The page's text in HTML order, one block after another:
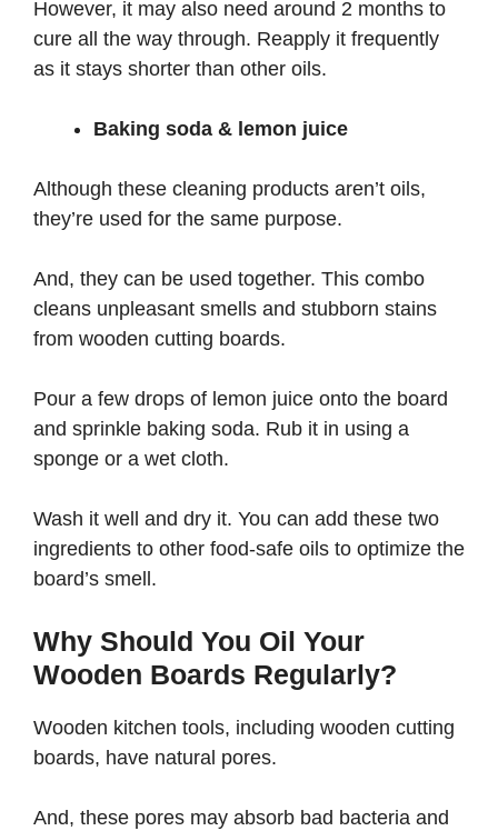
However, it may also need around 2 months to
cure all the way through. Reapply it frequently
as it stays shorter than other oils.
Baking soda & lemon juice
Although these cleaning products aren’t oils,
they’re used for the same purpose.
And, they can be used together. This combo
cleans unpleasant smells and stubborn stains
from wooden cutting boards.
Pour a few drops of lemon juice onto the board
and sprinkle baking soda. Rub it in using a
sponge or a wet cloth.
Wash it well and dry it. You can add these two
ingredients to other food-safe oils to optimize the
board’s smell.
Why Should You Oil Your
Wooden Boards Regularly?
Wooden kitchen tools, including wooden cutting
boards, have natural pores.
And, these pores may absorb bad bacteria and